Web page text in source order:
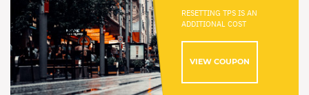
RESETTING TPS IS AN
ADDITIONAL COST
VIEW COUPON